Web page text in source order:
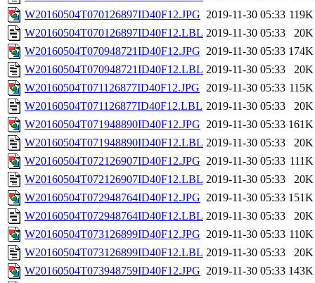
W20160504T070126897ID40F12.JPG 2019-11-30 05:33 119K
W20160504T070126897ID40F12.LBL 2019-11-30 05:33
20K
W20160504T070948721ID40F12.JPG 2019-11-30 05:33 174K
W20160504T070948721ID40F12.LBL 2019-11-30 05:33
20K
W20160504T071126877ID40F12.JPG 2019-11-30 05:33 115K
W20160504T071126877ID40F12.LBL 2019-11-30 05:33
20K
W20160504T071948890ID40F12.JPG 2019-11-30 05:33 161K
W20160504T071948890ID40F12.LBL 2019-11-30 05:33
20K
W20160504T072126907ID40F12.JPG 2019-11-30 05:33 111K
W20160504T072126907ID40F12.LBL 2019-11-30 05:33
20K
W20160504T072948764ID40F12.JPG 2019-11-30 05:33 151K
W20160504T072948764ID40F12.LBL 2019-11-30 05:33
20K
W20160504T073126899ID40F12.JPG 2019-11-30 05:33 110K
W20160504T073126899ID40F12.LBL 2019-11-30 05:33
20K
W20160504T073948759ID40F12.JPG 2019-11-30 05:33 143K